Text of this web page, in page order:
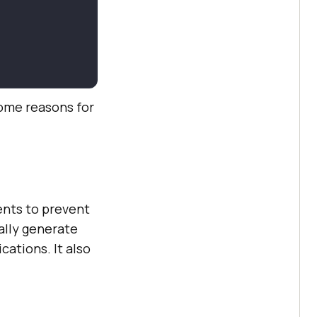
reasons for
to prevent
generate
It also